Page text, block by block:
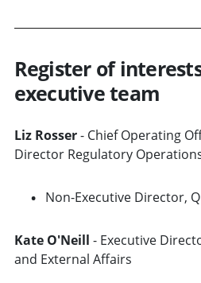
Register of
executive team
Liz Rosser- Chief Operating
Director Regulatory
Non-Executive Director,
Kate O'Neill - Executive
and External Affairs